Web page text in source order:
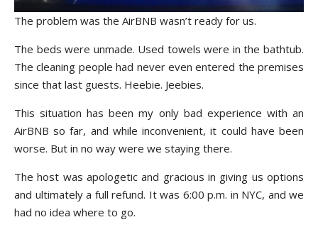
The problem was the AirBNB wasn’t ready for us.
The beds were unmade. Used towels were in the bathtub.
The cleaning people had never even entered the premises
since that last guests. Heebie. Jeebies.
This situation has been my only bad experience with an
AirBNB so far, and while inconvenient, it could have been
worse. But in no way were we staying there.
The host was apologetic and gracious in giving us options
and ultimately a full refund. It was 6:00 p.m. in NYC, and we
had no idea where to go.